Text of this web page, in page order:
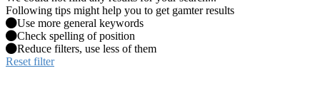
Following tips might help you to get gamter results
Use more general keywords
Check spelling of position
Reduce filters, use less of them
Reset filter